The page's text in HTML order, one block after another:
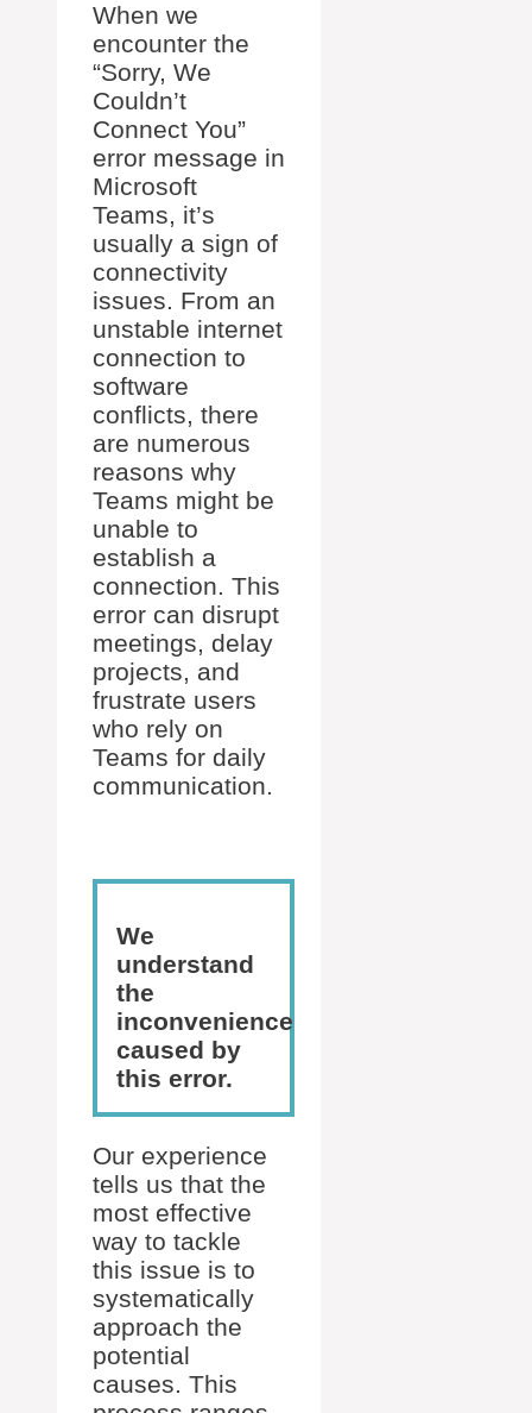
When we
encounter the
“Sorry, We
Couldn’t
Connect You”
error message in
Microsoft
Teams, it’s
usually a sign of
connectivity
issues. From an
unstable internet
connection to
software
conflicts, there
are numerous
reasons why
Teams might be
unable to
establish a
connection. This
error can disrupt
meetings, delay
projects, and
frustrate users
who rely on
Teams for daily
communication.
We
understand
the
inconvenience
caused by
this error.
Our experience
tells us that the
most effective
way to tackle
this issue is to
systematically
approach the
potential
causes. This